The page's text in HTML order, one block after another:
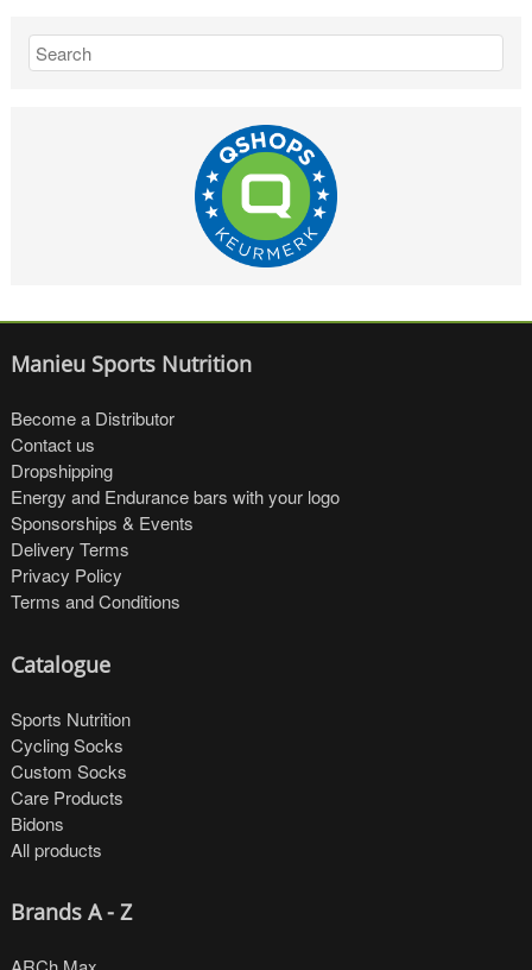
Manieu Sports Nutrition
Become a Distributor
Contact us
Dropshipping
Energy and Endurance bars with your logo
Sponsorships & Events
Delivery Terms
Privacy Policy
Terms and Conditions
Catalogue
Sports Nutrition
Cycling Socks
Custom Socks
Care Products
Bidons
All products
Brands A - Z